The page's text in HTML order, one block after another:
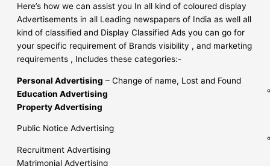
Here’s how we can assist you In all kind of coloured display
Advertisements in all Leading newspapers of India as well all
kind of classified and Display Classified Ads you can go for
your specific requirement of Brands visibility , and marketing
requirements , Includes these categories:-
Personal Advertising – Change of name, Lost and Found
Education Advertising
Property Advertising
Public Notice Advertising
Recruitment Advertising
Matrimonial Advertising